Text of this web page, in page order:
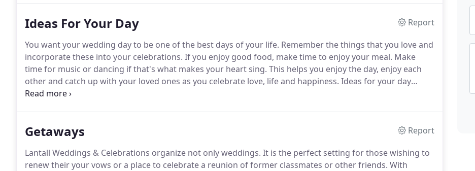
Ideas For Your Day
Report
You want your wedding day to be one of the best days of your life. Remember the things that you love and
incorporate these into your celebrations. If you enjoy good food, make time to enjoy your meal. Make
time for music or dancing if that's what makes your heart sing. This helps you enjoy the day, enjoy each
other and catch up with your loved ones as you celebrate love, life and happiness. Ideas for your day
might include; a garden theme with a picnic, champagne and canapes on our circular lawn or a country
Getaways
Report
Lantall Weddings & Celebrations organize not only weddings. It is the perfect setting for those wishing to
renew their your vows or a place to celebrate a reunion of former classmates or other friends. With